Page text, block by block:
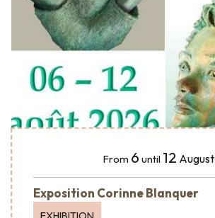
From 6 until 12 August
Exposition Corinne Blanquer